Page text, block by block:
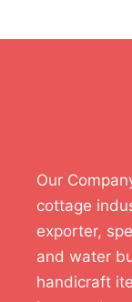
Our
cottage
exporter,
and water
handicraft